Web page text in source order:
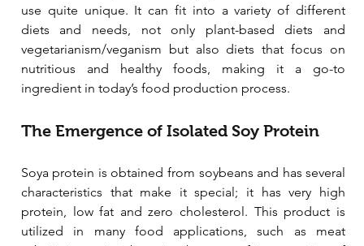
use quite unique. It can fit into a variety of different
diets and needs, not only plant-based diets and
vegetarianism/veganism but also diets that focus on
nutritious and healthy foods, making it a go-to
ingredient in today’s food production process.
The Emergence of Isolated Soy Protein
Soya protein is obtained from soybeans and has several
characteristics that make it special; it has very high
protein, low fat and zero cholesterol. This product is
utilized in many food applications, such as meat